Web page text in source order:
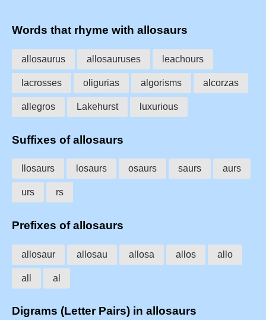
Words that rhyme with allosaurs
allosaurus allosauruses leachours
lacrosses oligurias algorisms alcorzas
allegros Lakehurst luxurious
Suffixes of allosaurs
llosaurs losaurs osaurs saurs aurs
urs rs
Prefixes of allosaurs
allosaur allosau allosa allos allo
all al
Digrams (Letter Pairs) in allosaurs